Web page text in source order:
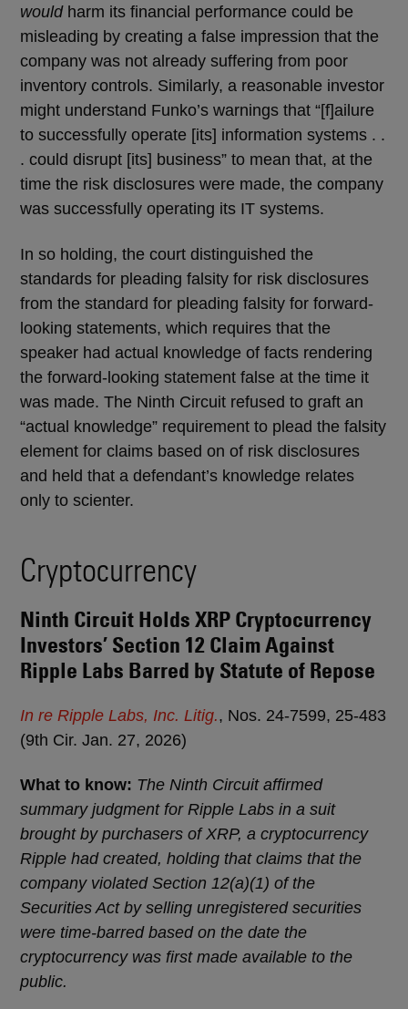
wouldharm its financial performance could be
misleading by creating a false impression that the
company was not already suffering from poor
inventory controls. Similarly, a reasonable investor
might understand Funko’s warnings that “[f]ailure
to successfully operate [its] information systems . .
. could disrupt [its] business” to mean that, at the
time the risk disclosures were made, the company
was successfully operating its IT systems.
In so holding, the court distinguished the
standards for pleading falsity for risk disclosures
from the standard for pleading falsity for forward-
looking statements, which requires that the
speaker had actual knowledge of facts rendering
the forward-looking statement false at the time it
was made. The Ninth Circuit refused to graft an
“actual knowledge” requirement to plead the falsity
element for claims based on of risk disclosures
and held that a defendant’s knowledge relates
only to scienter.
Cryptocurrency
Ninth Circuit Holds XRP Cryptocurrency
Investors’ Section 12 Claim Against
Ripple Labs Barred by Statute of Repose
In re Ripple Labs, Inc. Litig., Nos. 24-7599, 25-483
(9th Cir. Jan. 27, 2026)
What to know: The Ninth Circuit affirmed
summary judgment for Ripple Labs in a suit
brought by purchasers of XRP, a cryptocurrency
Ripple had created, holding that claims that the
company violated Section 12(a)(1) of the
Securities Act by selling unregistered securities
were time-barred based on the date the
cryptocurrency was first made available to the
public.